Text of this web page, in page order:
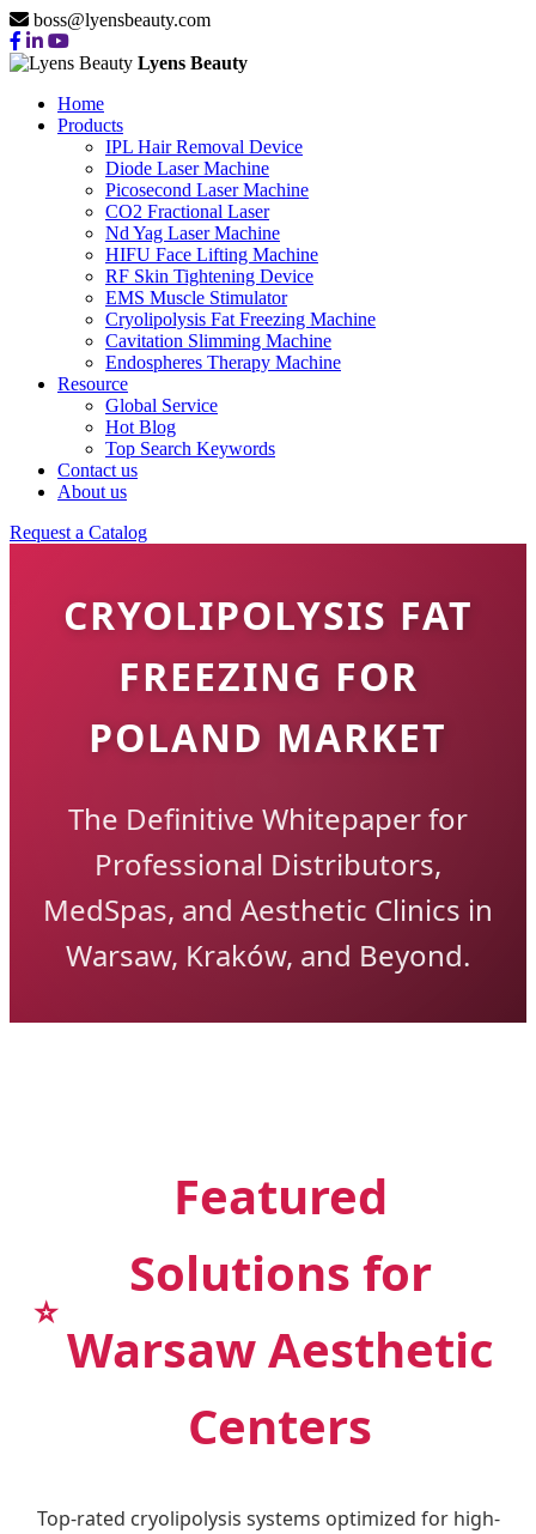
boss@lyensbeauty.com
Lyens Beauty
Home
Products
IPL Hair Removal Device
Diode Laser Machine
Picosecond Laser Machine
CO2 Fractional Laser
Nd Yag Laser Machine
HIFU Face Lifting Machine
RF Skin Tightening Device
EMS Muscle Stimulator
Cryolipolysis Fat Freezing Machine
Cavitation Slimming Machine
Endospheres Therapy Machine
Resource
Global Service
Hot Blog
Top Search Keywords
Contact us
About us
Request a Catalog
CRYOLIPOLYSIS FAT
FREEZING FOR
POLAND MARKET
The Definitive Whitepaper for
Professional Distributors,
MedSpas, and Aesthetic Clinics in
Warsaw, Kraków, and Beyond.
⭐
Featured
Solutions for
Warsaw Aesthetic
Centers
Top-rated cryolipolysis systems optimized for high-